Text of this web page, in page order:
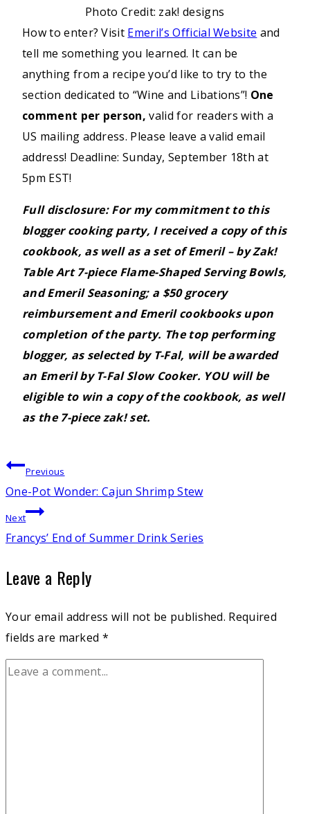
Photo Credit: zak! designs
How to enter? Visit Emeril’s Official Website and
tell me something you learned. It can be
anything from a recipe you’d like to try to the
section dedicated to “Wine and Libations”! One
comment per person, valid for readers with a
US mailing address. Please leave a valid email
address! Deadline: Sunday, September 18th at
5pm EST!
Full disclosure: For my commitment to this
blogger cooking party, I received a copy of this
cookbook, as well as a set of Emeril – by Zak!
Table Art 7-piece Flame-Shaped Serving Bowls,
and Emeril Seasoning; a $50 grocery
reimbursement and Emeril cookbooks upon
completion of the party. The top performing
blogger, as selected by T-Fal, will be awarded
an Emeril by T-Fal Slow Cooker. YOUwill be
eligible to win a copy of the cookbook, as well
as the 7-piece zak! set.
Post
navigation
Previous
One-Pot Wonder: Cajun Shrimp Stew
Next
Francys’ End of Summer Drink Series
Leave a Reply
Your email address will not be published. Required
fields are marked *